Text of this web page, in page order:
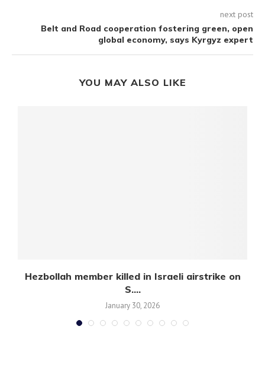
next post
Belt and Road cooperation fostering green, open
global economy, says Kyrgyz expert
YOU MAY ALSO LIKE
Hezbollah member killed in Israeli airstrike on
S....
January 30, 2026